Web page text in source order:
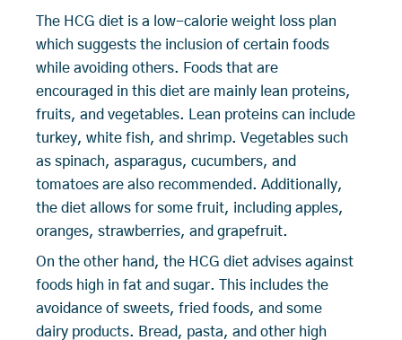
The HCG diet is a low-calorie weight loss plan
which suggests the inclusion of certain foods
while avoiding others. Foods that are
encouraged in this diet are mainly lean proteins,
fruits, and vegetables. Lean proteins can include
turkey, white fish, and shrimp. Vegetables such
as spinach, asparagus, cucumbers, and
tomatoes are also recommended. Additionally,
the diet allows for some fruit, including apples,
oranges, strawberries, and grapefruit.
On the other hand, the HCG diet advises against
foods high in fat and sugar. This includes the
avoidance of sweets, fried foods, and some
dairy products. Bread, pasta, and other high